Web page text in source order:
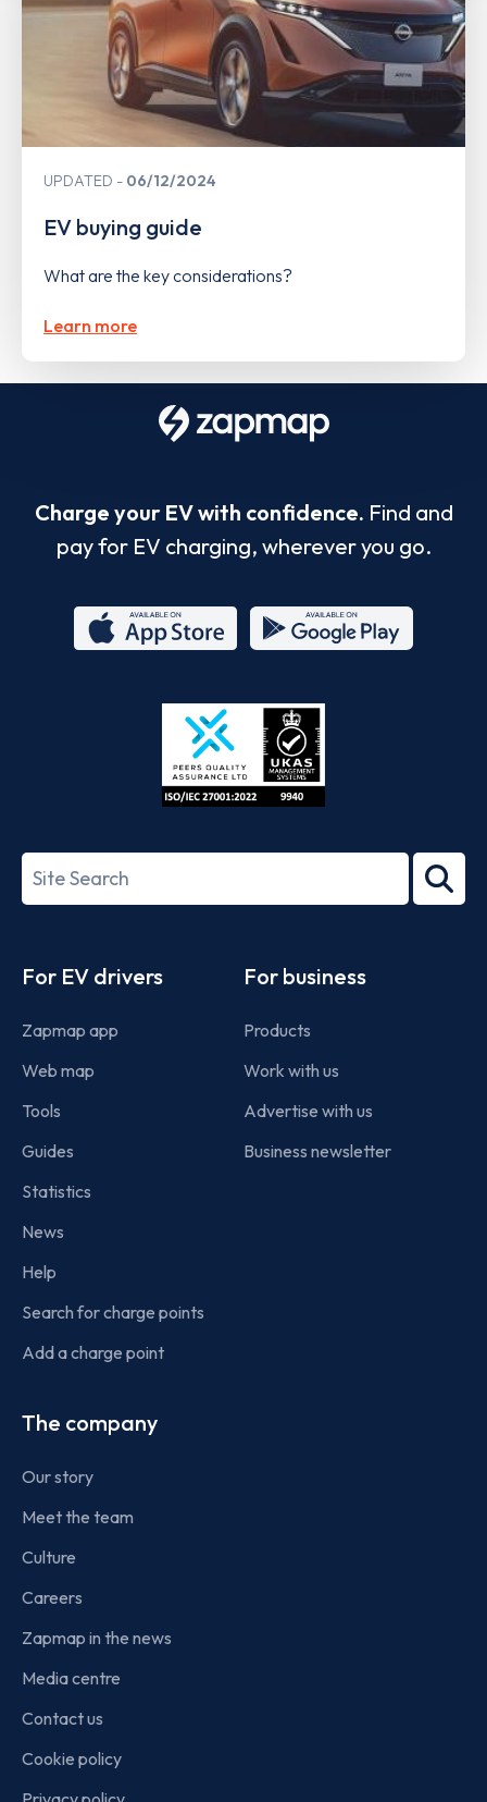
UPDATED 06/12/2024
EV buying guide
What are the key considerations?
Learn more
Charge your EV with confidence. Find and
pay for EV charging, wherever you go.
Store
27001-
Search
term
For EV drivers
Zapmap app
Web map
Tools
Guides
Statistics
News
Help
Search for charge points
Add a charge point
For business
Products
Work with us
Advertise with us
Business newsletter
The company
Our story
Meet the team
Culture
Careers
Zapmap in the news
Media centre
Contact us
Cookie policy